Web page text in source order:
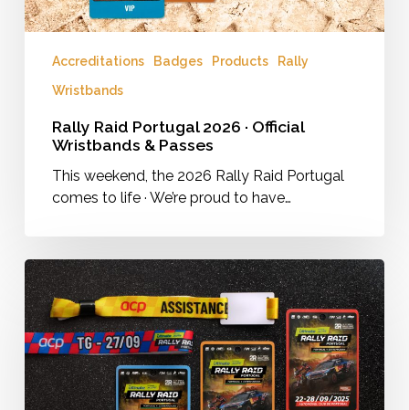
Accreditations Badges Products
Rally
Wristbands
Rally Raid Portugal 2026 · Official
Wristbands & Passes
This weekend, the 2026 Rally Raid Portugal
comes to life · We’re proud to have…
Rally
Raid
Portugal
2025
·
Official
Wristbands